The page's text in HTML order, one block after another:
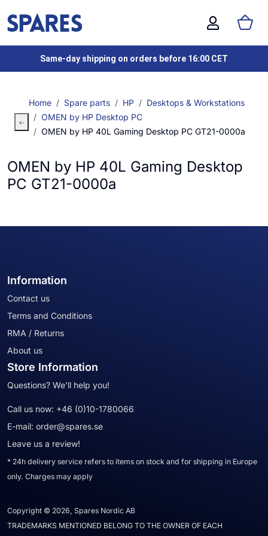
Same-day shipping on orders before 16:00 CET
Home Spare parts HP
Desktops & Workstations
OMEN by HP Desktop PC
OMEN by HP 40L Gaming Desktop PC GT21-0000a
OMEN by HP 40L Gaming Desktop
PC GT21-0000a
Information
Contact us
Terms and Conditions
RMA / Returns
About us
Store Information
Questions? We'll help you!
Call us now: +46 (0)10-1780066
E-mail: order@spares.se
Leave us a review!
* 24h delivery service refers to items on stock and for shipping in Europe
only. Charges may apply
Copyright © 2026, Spares Nordic AB
TRADEMARKS MENTIONED BELONG TO THE OWNER OF EACH